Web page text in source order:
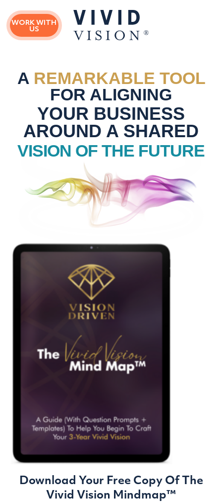
main
content
primary
sidebar
WORK WITH
US
A REMARKABLE TOOL
FOR ALIGNING
YOUR BUSINESS
AROUND A SHARED
VISION OF THE FUTURE
Download Your Free Copy OfThe
Vivid Vision Mindmap™